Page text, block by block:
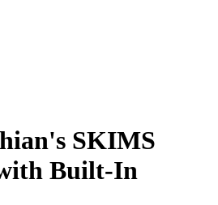
SKIMS
Built-In